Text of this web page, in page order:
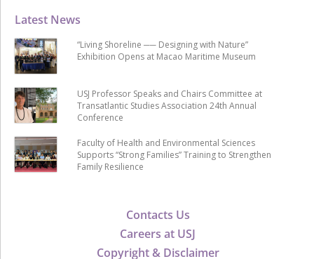
Contacts Us
Careers at USJ
Copyright & Disclaimer
Latest News
“Living Shoreline ── Designing with Nature”
Exhibition Opens at Macao Maritime Museum
USJ Professor Speaks and Chairs Committee at
Transatlantic Studies Association 24th Annual
Conference
Faculty of Health and Environmental Sciences
Supports “Strong Families” Training to Strengthen
Family Resilience